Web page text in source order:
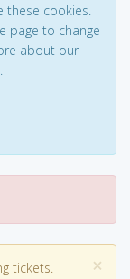
these cookies.
page to change
about our
.
×
tickets.